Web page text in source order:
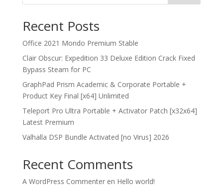
Recent Posts
Office 2021 Mondo Premium Stable
Clair Obscur: Expedition 33 Deluxe Edition Crack Fixed
Bypass Steam for PC
GraphPad Prism Academic & Corporate Portable +
Product Key Final [x64] Unlimited
Teleport Pro Ultra Portable + Activator Patch [x32x64]
Latest Premium
Valhalla DSP Bundle Activated [no Virus] 2026
Recent Comments
A WordPress Commenteren Hello world!